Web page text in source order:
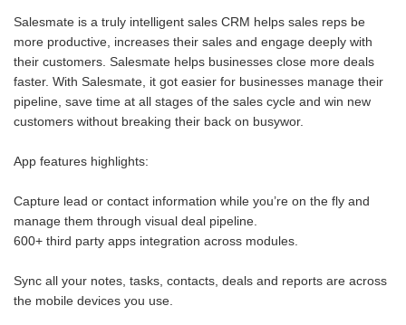
Salesmate is a truly intelligent sales CRM helps sales reps be
more productive, increases their sales and engage deeply with
their customers. Salesmate helps businesses close more deals
faster. With Salesmate, it got easier for businesses manage their
pipeline, save time at all stages of the sales cycle and win new
customers without breaking their back on busywor.
App features highlights:
Capture lead or contact information while you’re on the fly and
manage them through visual deal pipeline.
600+ third party apps integration across modules.
Sync all your notes, tasks, contacts, deals and reports are across
the mobile devices you use.